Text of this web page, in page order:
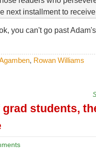
next installment to
you can't go past Adam's
, Rowan Williams
students,